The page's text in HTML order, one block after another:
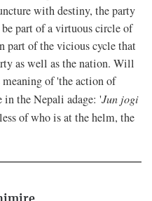
with destiny, the party
part of a virtuous circle of
part of the vicious cycle that
as well as the nation. Will
of 'the action of
the Nepali adage: 'Jun jogi
of who is at the helm, the